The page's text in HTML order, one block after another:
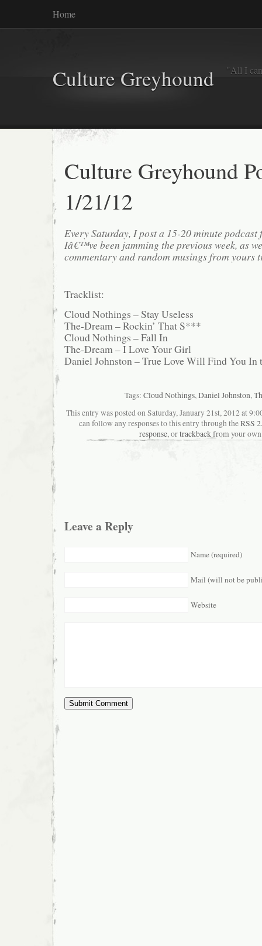
Home
Culture Greyhound "All I
Culture Greyhound
1/21/12
Every Saturday, I post a 15-20 minute podcast
Iâ€™ve been jamming the previous week, as
commentary and random musings from yours
Tracklist:
Cloud Nothings – Stay Useless
The-Dream – Rockin’ That S***
Cloud Nothings – Fall In
The-Dream – I Love Your Girl
Daniel Johnston – True Love Will Find You In
Tags: Cloud Nothings,Daniel Johnston,
This entry was posted on Saturday, January 21st, 2012 at
can follow any responses to this entry through theRSS
response, ortrackbackfrom your
Leave a Reply
Name (required)
Mail (will not be
Website